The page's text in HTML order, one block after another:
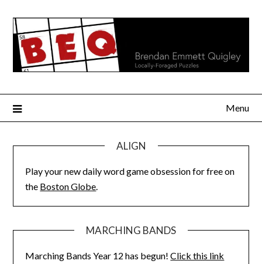
content
Menu
ALIGN
Play your new daily word game obsession for free on
the Boston Globe.
MARCHING BANDS
Marching Bands Year 12 has begun!Click this link